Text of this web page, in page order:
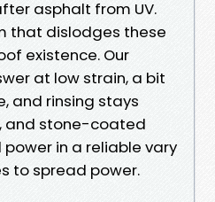
asphalt from UV.
that dislodges these
existence. Our
at low strain, a bit
and rinsing stays
and stone-coated
in a reliable vary
to spread power.